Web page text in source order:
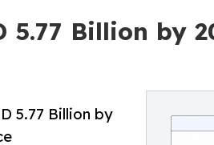
Billion by
5.77 Billion by